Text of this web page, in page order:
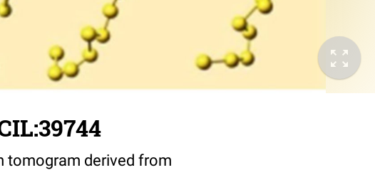
tomogram derived from